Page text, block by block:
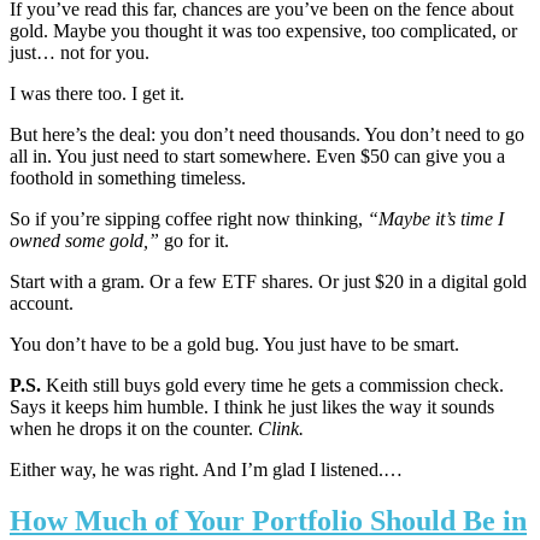
If you’ve read this far, chances are you’ve been on the fence about
gold. Maybe you thought it was too expensive, too complicated, or
just… not for you.
I was there too. I get it.
But here’s the deal: you don’t need thousands. You don’t need to go
all in. You just need to start somewhere. Even $50 can give you a
foothold in something timeless.
So if you’re sipping coffee right now thinking, “Maybe it’s time I
owned some gold,” go for it.
Start with a gram. Or a few ETF shares. Or just $20 in a digital gold
account.
You don’t have to be a gold bug. You just have to be smart.
P.S. Keith still buys gold every time he gets a commission check.
Says it keeps him humble. I think he just likes the way it sounds
when he drops it on the counter. Clink.
Either way, he was right. And I’m glad I listened.…
How Much of Your Portfolio Should Be in